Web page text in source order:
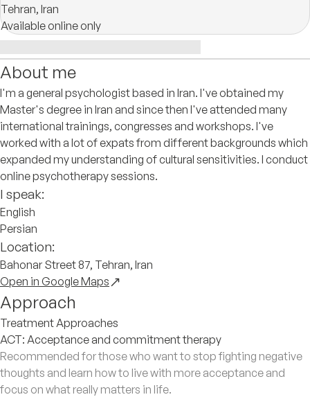
Tehran, Iran
Available online only
About me
Master's degree in Iran and since then I've attended many
international trainings, congresses and workshops. I've
worked with a lot of expats from different backgrounds which
expanded my understanding of cultural sensitivities. I conduct
online psychotherapy sessions.
I speak:
English
Persian
Location:
Bahonar Street 87, Tehran, Iran
Open in Google Maps
Approach
Treatment Approaches
ACT: Acceptance and commitment therapy
Recommended for those who want to stop fighting negative
thoughts and learn how to live with more acceptance and
focus on what really matters in life.